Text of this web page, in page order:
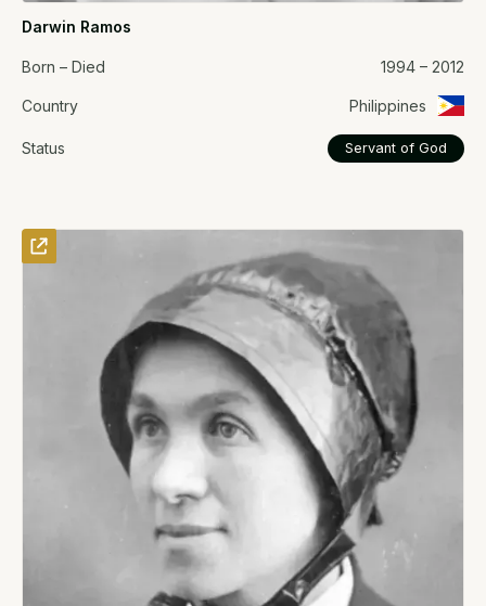
Darwin Ramos
Born – Died 1994 – 2012
Country Philippines
Status Servant of God